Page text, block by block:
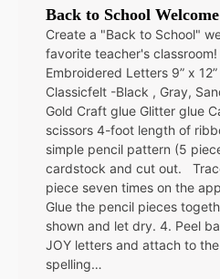
Back to School
Create a "Back to School"
favorite teacher's
Embroidered Letters 9” x
Classicfelt -Black , Gray,
Gold Craft glue Glitter glue
scissors 4-foot length of
simple pencil pattern (5
cardstock and cut out.
piece seven times on the
Glue the pencil pieces
shown and let dry. 4. Peel
JOY letters and attach to
spelling…